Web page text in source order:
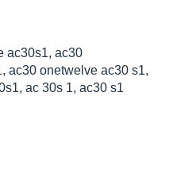
ac30s1, ac30
ac30 onetwelve ac30 s1,
ac 30s 1, ac30 s1